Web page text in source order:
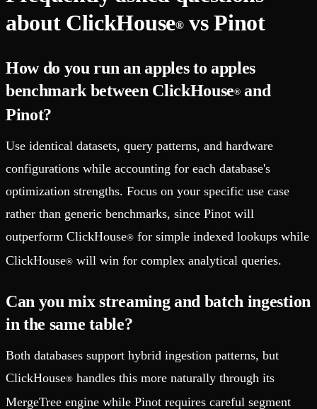
about ClickHouse®vs Pinot
How do you run an apples to apples
benchmark between ClickHouse®and
Pinot?
Use identical datasets, query patterns, and hardware
configurations while accounting for each database's
optimization strengths. Focus on your specific use case
rather than generic benchmarks, since Pinot will
outperform ClickHouse® for simple indexed lookups while
ClickHouse® will win for complex analytical queries.
Can you mix streaming and batch ingestion
in the same table?
Both databases support hybrid ingestion patterns, but
ClickHouse® handles this more naturally through its
MergeTree engine while Pinot requires careful segment